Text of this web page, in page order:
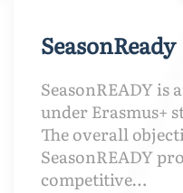
SeasonReady
SeasonREADY is
under Erasmus+
The overall
SeasonREADY
competitive…